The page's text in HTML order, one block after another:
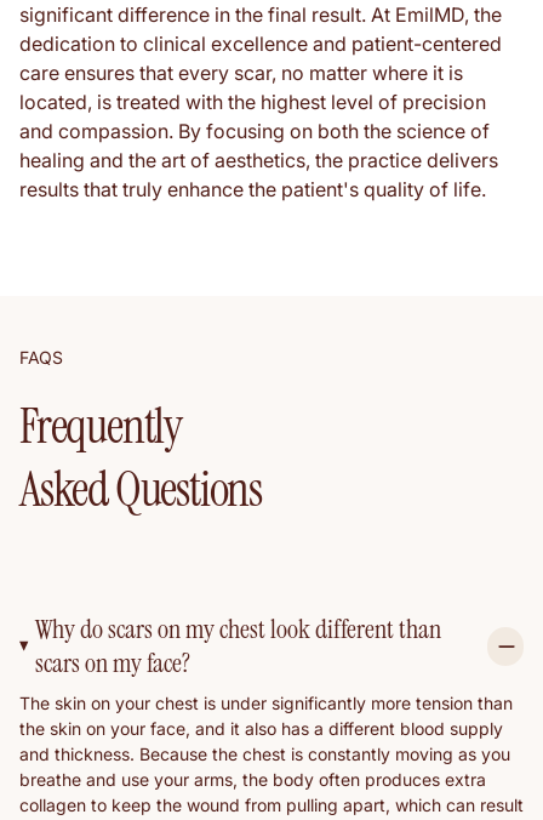
significant difference in the final result. At EmilMD, the
dedication to clinical excellence and patient-centered
care ensures that every scar, no matter where it is
located, is treated with the highest level of precision
and compassion. By focusing on both the science of
healing and the art of aesthetics, the practice delivers
results that truly enhance the patient's quality of life.
FAQS
Frequently
Asked Questions
Why do scars on my chest look different than
scars on my face?
The skin on your chest is under significantly more tension than
the skin on your face, and it also has a different blood supply
and thickness. Because the chest is constantly moving as you
breathe and use your arms, the body often produces extra
collagen to keep the wound from pulling apart, which can result